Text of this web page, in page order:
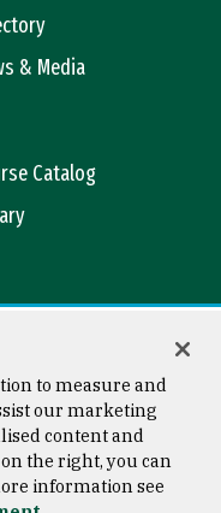
& Media
Catalog
© 2026 University of
to measure and
our marketing
content and
the right, you can
information see